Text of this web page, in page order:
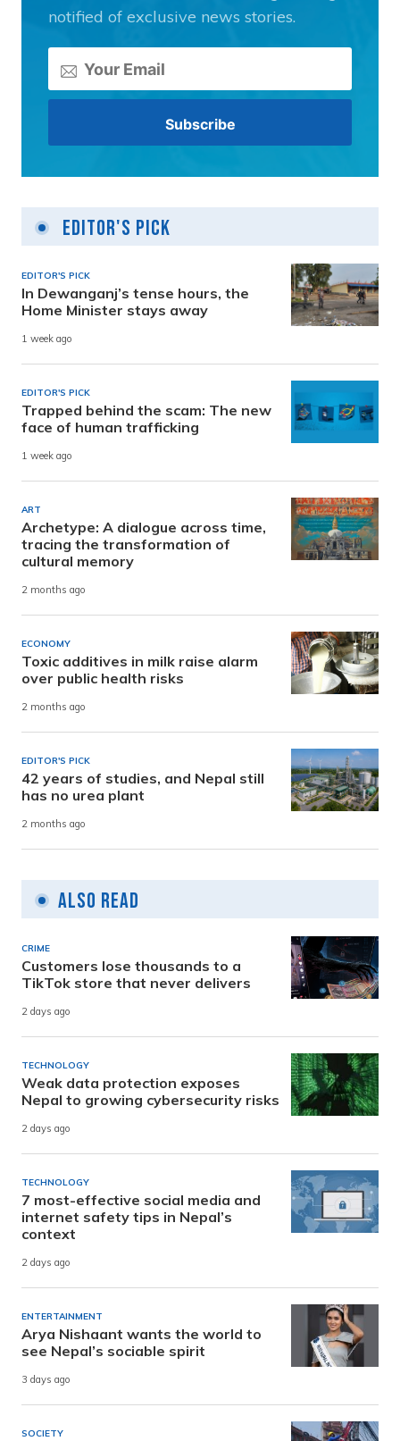
notified of exclusive news stories.
Editor's Pick
EDITOR'S PICK
In Dewanganj’s tense hours, the
Home Minister stays away
1 week ago
EDITOR'S PICK
Trapped behind the scam: The new
face of human trafficking
1 week ago
ART
Archetype: A dialogue across time,
tracing the transformation of
cultural memory
2 months ago
ECONOMY
Toxic additives in milk raise alarm
over public health risks
2 months ago
EDITOR'S PICK
42 years of studies, and Nepal still
has no urea plant
2 months ago
Also Read
CRIME
Customers lose thousands to a
TikTok store that never delivers
2 days ago
TECHNOLOGY
Weak data protection exposes
Nepal to growing cybersecurity risks
2 days ago
TECHNOLOGY
7 most-effective social media and
internet safety tips in Nepal’s
context
2 days ago
ENTERTAINMENT
Arya Nishaant wants the world to
see Nepal’s sociable spirit
3 days ago
SOCIETY